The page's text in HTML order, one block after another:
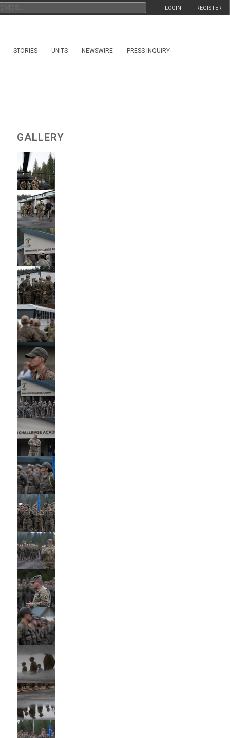
REGISTER
LOGIN
STORIES UNITS NEWSWIRE PRESS INQUIRY
GALLERY